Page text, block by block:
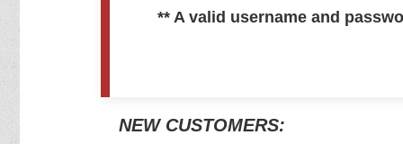
** A valid username and
NEW CUSTOMERS: